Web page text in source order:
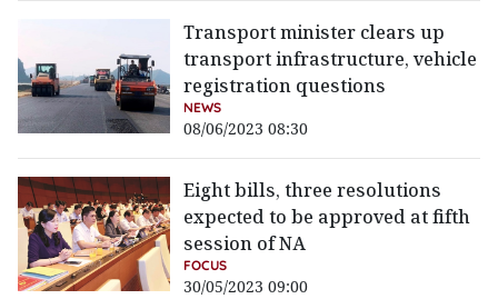
Transport minister clears up
transport infrastructure, vehicle
registration questions
NEWS
08/06/2023 08:30
Eight bills, three resolutions
expected to be approved at fifth
session of NA
FOCUS
30/05/2023 09:00